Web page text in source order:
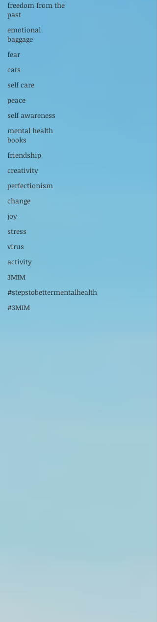
freedom from the
past
emotional
baggage
fear
cats
self care
peace
self awareness
mental health
books
friendship
creativity
perfectionism
change
joy
stress
virus
activity
3MIM
#stepstobettermentalhealth
#3MIM